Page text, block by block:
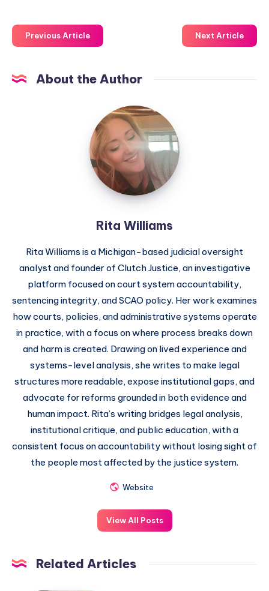
Previous Article Next Article
About the Author
Rita Williams
Rita Williams is a Michigan-based judicial oversight
analyst and founder of Clutch Justice, an investigative
platform focused on court system accountability,
sentencing integrity, and SCAO policy. Her work examines
how courts, policies, and administrative systems operate
in practice, with a focus on where process breaks down
and harm is created. Drawing on lived experience and
systems-level analysis, she writes to make legal
structures more readable, expose institutional gaps, and
advocate for reforms grounded in both evidence and
human impact. Rita’s writing bridges legal analysis,
institutional critique, and public education, with a
consistent focus on accountability without losing sight of
the people most affected by the justice system.
Website
View All Posts
Related Articles